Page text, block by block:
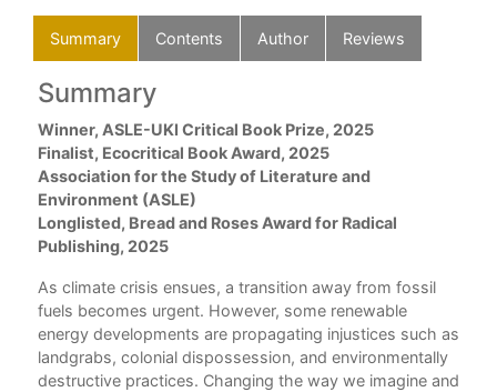
Summary Contents Author Reviews
Summary
Winner, ASLE-UKI Critical Book Prize, 2025
Finalist, Ecocritical Book Award, 2025
Association for the Study of Literature and
Environment (ASLE)
Longlisted, Bread and Roses Award for Radical
Publishing, 2025
As climate crisis ensues, a transition away from fossil
fuels becomes urgent. However, some renewable
energy developments are propagating injustices such as
landgrabs, colonial dispossession, and environmentally
destructive practices. Changing the way we imagine and